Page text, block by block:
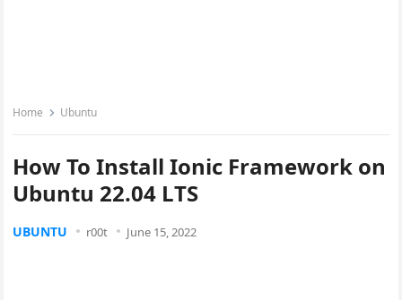
Home Ubuntu
How To Install Ionic Framework on
Ubuntu 22.04 LTS
UBUNTU r00t June 15, 2022